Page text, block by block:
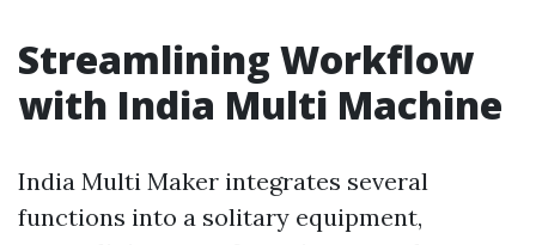
Streamlining Workflow
with India Multi Machine
India Multi Maker integrates several
functions into a solitary equipment,